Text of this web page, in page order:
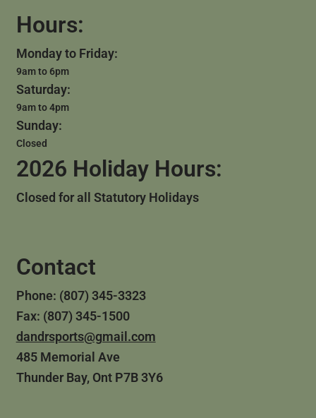
Hours:
Monday to Friday:
9am to 6pm
Saturday:
9am to 4pm
Sunday:
Closed
2026 Holiday Hours:
Closed for all Statutory Holidays
Contact
Phone: (807) 345-3323
Fax: (807) 345-1500
dandrsports@gmail.com
485 Memorial Ave
Thunder Bay, Ont P7B 3Y6